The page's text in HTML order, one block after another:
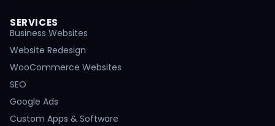
SERVICES
Business Websites
Website Redesign
WooCommerce Websites
SEO
Google Ads
Custom Apps & Software